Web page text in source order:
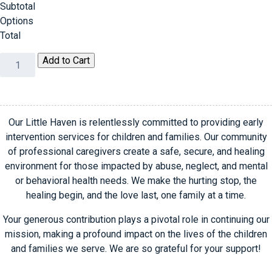
Subtotal
Options
Total
Chic
and
Sponsor
Registration
quantity
Add to Cart
Our Little Haven is relentlessly committed to providing early
intervention services for children and families. Our community
of professional caregivers create a safe, secure, and healing
environment for those impacted by abuse, neglect, and mental
or behavioral health needs. We make the hurting stop, the
healing begin, and the love last, one family at a time.
Your generous contribution plays a pivotal role in continuing our
mission, making a profound impact on the lives of the children
and families we serve. We are so grateful for your support!